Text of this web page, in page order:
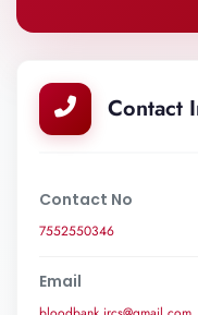
Contact
Contact No
7552550346
Email